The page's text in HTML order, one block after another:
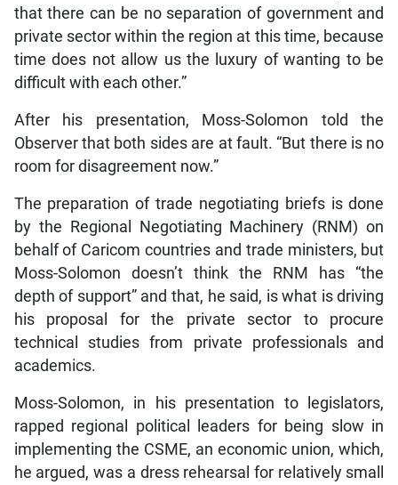
that there can be no separation of government and
private sector within the region at this time, because
time does not allow us the luxury of wanting to be
difficult with each other.”
After his presentation, Moss-Solomon told the
Observer that both sides are at fault. “But there is no
room for disagreement now.”
The preparation of trade negotiating briefs is done
by the Regional Negotiating Machinery (RNM) on
behalf of Caricom countries and trade ministers, but
Moss-Solomon doesn’t think the RNM has “the
depth of support” and that, he said, is what is driving
his proposal for the private sector to procure
technical studies from private professionals and
academics.
Moss-Solomon, in his presentation to legislators,
rapped regional political leaders for being slow in
implementing the CSME, an economic union, which,
he argued, was a dress rehearsal for relatively small